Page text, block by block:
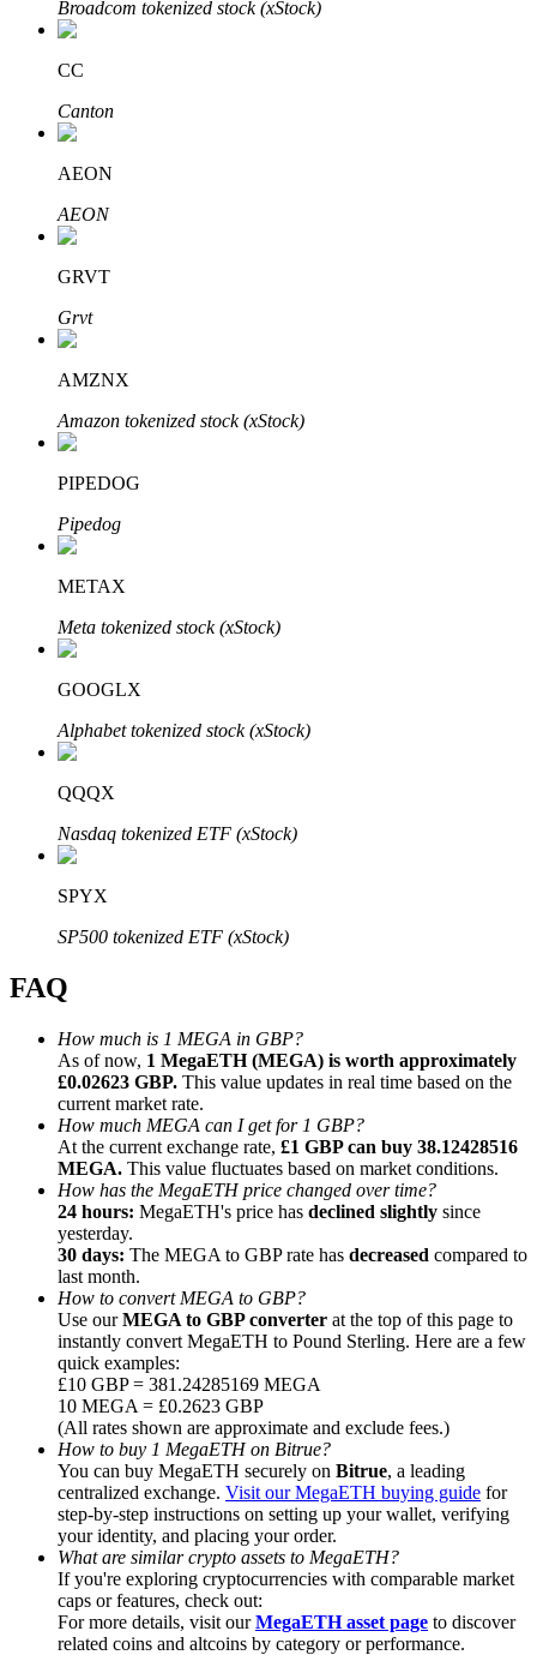
Auto Invest
Learn about earning passive income
Bitrue
AI
Bitrue Partners
Bitrue Affiliates
Referral
Invite a friend to receive cash rewards
Precious Metals Trading Carnival
Precious Metals Trading Carnival
Trade Gold & Silver · 33,333 USDT Bonus
Broadcom tokenized stock (xStock)
CC
Canton
AEON
AEON
GRVT
Grvt
AMZNX
Amazon tokenized stock (xStock)
PIPEDOG
Pipedog
METAX
Meta tokenized stock (xStock)
GOOGLX
Alphabet tokenized stock (xStock)
QQQX
Nasdaq tokenized ETF (xStock)
SPYX
SP500 tokenized ETF (xStock)
FAQ
How much is 1 MEGA in GBP?
As of now, 1 MegaETH (MEGA) is worth approximately
£0.02623 GBP. This value updates in real time based on the
current market rate.
How much MEGA can I get for 1 GBP?
At the current exchange rate, £1 GBP can buy 38.12428516
MEGA. This value fluctuates based on market conditions.
How has the MegaETH price changed over time?
24 hours: MegaETH's price has declined slightly since
yesterday.
30 days: The MEGA to GBP rate has decreased compared to
last month.
How to convert MEGA to GBP?
Use ourMEGA to GBP converter at the top of this page to
instantly convert MegaETH to Pound Sterling. Here are a few
quick examples:
£10 GBP = 381.24285169 MEGA
10 MEGA = £0.2623 GBP
(All rates shown are approximate and exclude fees.)
How to buy 1 MegaETH on Bitrue?
You can buy MegaETH securely on Bitrue, a leading
centralized exchange. Visit our MegaETH buying guide for
step-by-step instructions on setting up your wallet, verifying
your identity, and placing your order.
What are similar crypto assets to MegaETH?
If you're exploring cryptocurrencies with comparable market
caps or features, check out:
For more details, visit ourMegaETH asset page to discover
related coins and altcoins by category or performance.